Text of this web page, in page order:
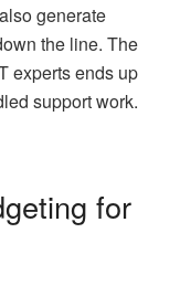
generate
the line. The
experts ends up
support work.
for